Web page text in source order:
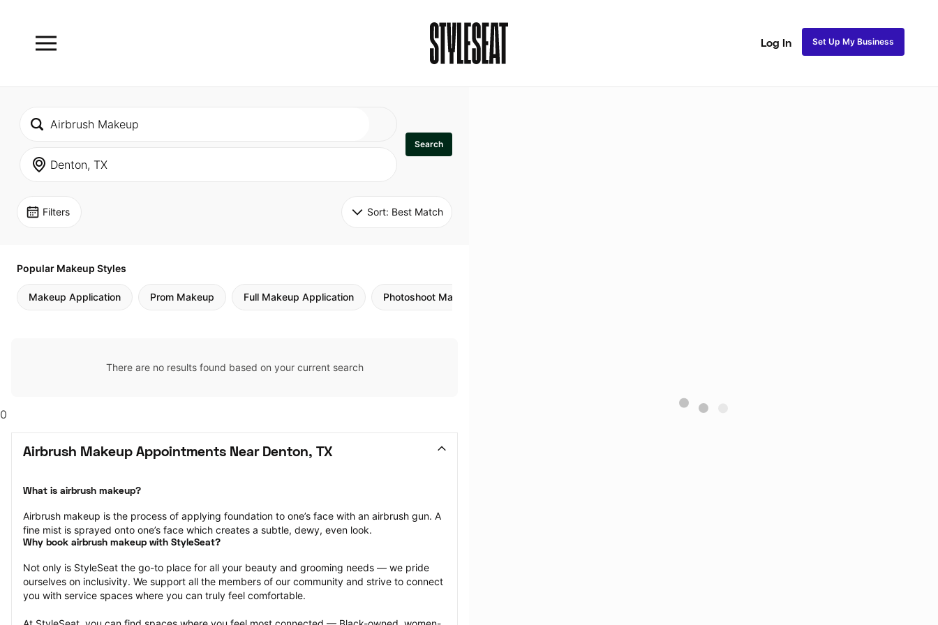
Log In Set Up My Business
Search
Filters Sort: Best Match
Popular Makeup Styles
Makeup Application Prom Makeup Full Makeup Application Photoshoot Makeup
There are no results found based on your current search
0
Airbrush Makeup Appointments Near Denton, TX
What is airbrush makeup?
Airbrush makeup is the process of applying foundation to one’s face with an airbrush gun. A
fine mist is sprayed onto one’s face which creates a subtle, dewy, even look.
Why book airbrush makeup with StyleSeat?
Not only is StyleSeat the go-to place for all your beauty and grooming needs — we pride
ourselves on inclusivity. We support all the members of our community and strive to connect
you with service spaces where you can truly feel comfortable.